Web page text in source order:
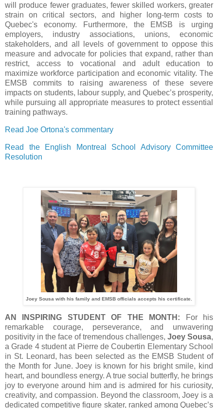
will produce fewer graduates, fewer skilled workers, greater
strain on critical sectors, and higher long-term costs to
Quebec's economy. Furthermore, the EMSB is urging
employers, industry associations, unions, economic
stakeholders, and all levels of government to oppose this
measure and advocate for policies that expand, rather than
restrict, access to vocational and adult education to
maximize workforce participation and economic vitality. The
EMSB commits to raising awareness of these severe
impacts on students, labour supply, and Quebec’s prosperity,
while pursuing all appropriate measures to protect essential
training pathways.
Read Joe Ortona's commentary
Read the English Montreal School Advisory Committee
Resolution
Joey Sousa with his family and EMSB officials accepts his certificate.
AN INSPIRING STUDENT OF THE MONTH: For his
remarkable courage, perseverance, and unwavering
positivity in the face of tremendous challenges, Joey Sousa,
a Grade 4 student at Pierre de Coubertin Elementary School
in St. Leonard, has been selected as the EMSB Student of
the Month for June. Joey is known for his bright smile, kind
heart, and boundless energy. A true social butterfly, he brings
joy to everyone around him and is admired for his curiosity,
creativity, and compassion. Beyond the classroom, Joey is a
dedicated competitive figure skater, ranked among Quebec’s